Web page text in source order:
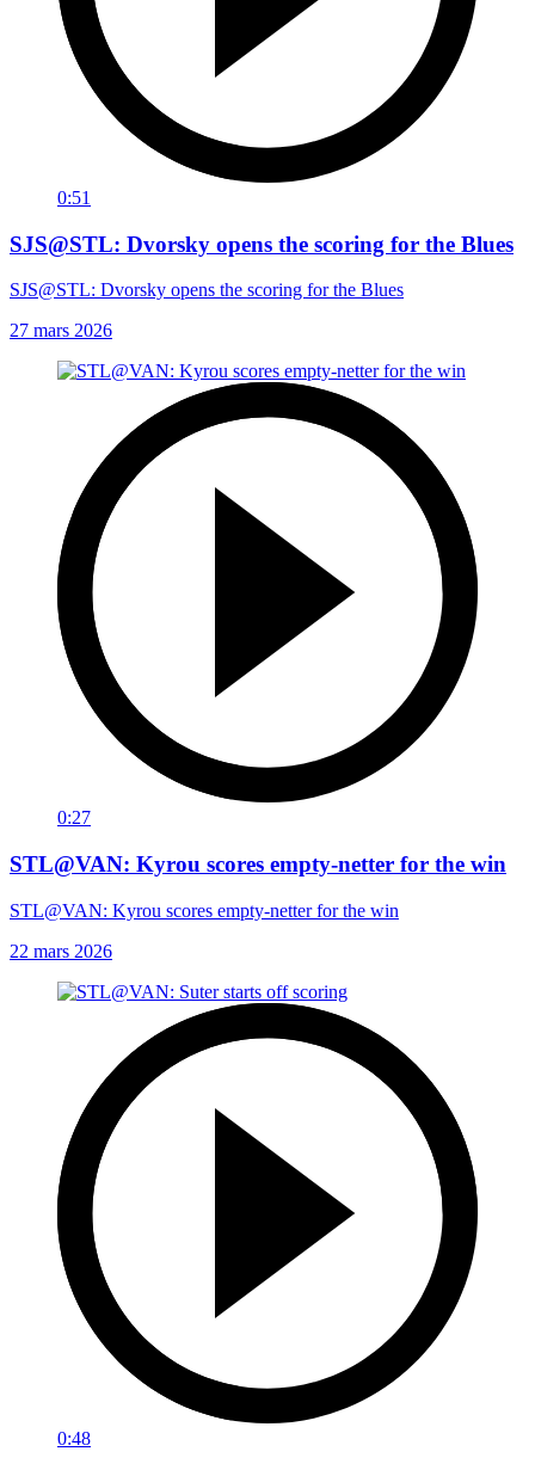
0:51
SJS@STL: Dvorsky opens the scoring for the Blues
SJS@STL: Dvorsky opens the scoring for the Blues
27 mars 2026
0:27
STL@VAN: Kyrou scores empty-netter for the win
STL@VAN: Kyrou scores empty-netter for the win
22 mars 2026
0:48